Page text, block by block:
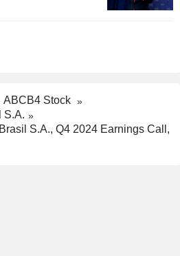
ABCB4 Stock
S.A.
S.A., Q4 2024 Earnings Call,